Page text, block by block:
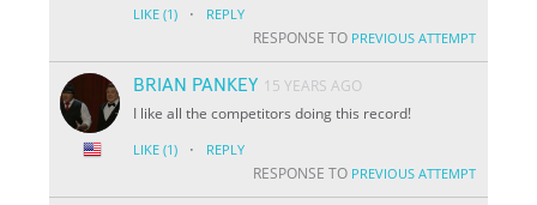
LIKE (1) · REPLY
RESPONSE TO PREVIOUS ATTEMPT
BRIAN PANKEY 15 YEARS AGO
I like all the competitors doing this record!
LIKE (1) · REPLY
RESPONSE TO PREVIOUS ATTEMPT